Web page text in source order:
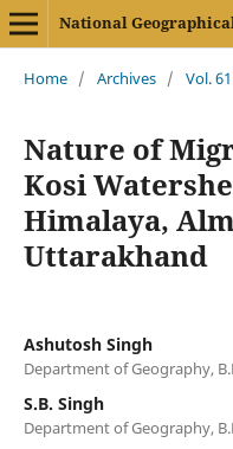
National
Home / Archives / Vol.
Nature of
Kosi
Himalaya,
Uttarakhand
Ashutosh Singh
Department of Geography,
S.B. Singh
Department of Geography,